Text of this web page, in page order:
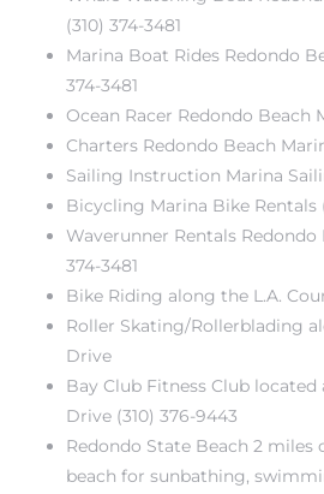
(310) 374-3481
Marina Boat Rides Redondo
374-3481
Ocean Racer Redondo Beach
Charters Redondo Beach
Sailing Instruction Marina
Bicycling Marina Bike Rentals
Waverunner Rentals Redondo
374-3481
Bike Riding along the L.A.
Roller Skating/Rollerblading
Drive
Bay Club Fitness Club located
Drive (310) 376-9443
Redondo State Beach 2 miles
beach for sunbathing,